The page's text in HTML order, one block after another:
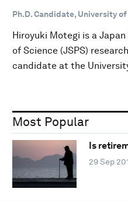
Ph.D. Candidate, University of
Hiroyuki Motegi is a
of Science (JSPS)
candidate at the
Most Popular
Is
29 Sep